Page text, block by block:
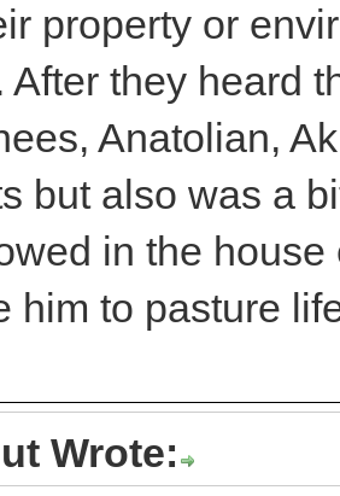
property or
After they heard
Anatolian,
but also was a
in the
him to pasture
Wrote: